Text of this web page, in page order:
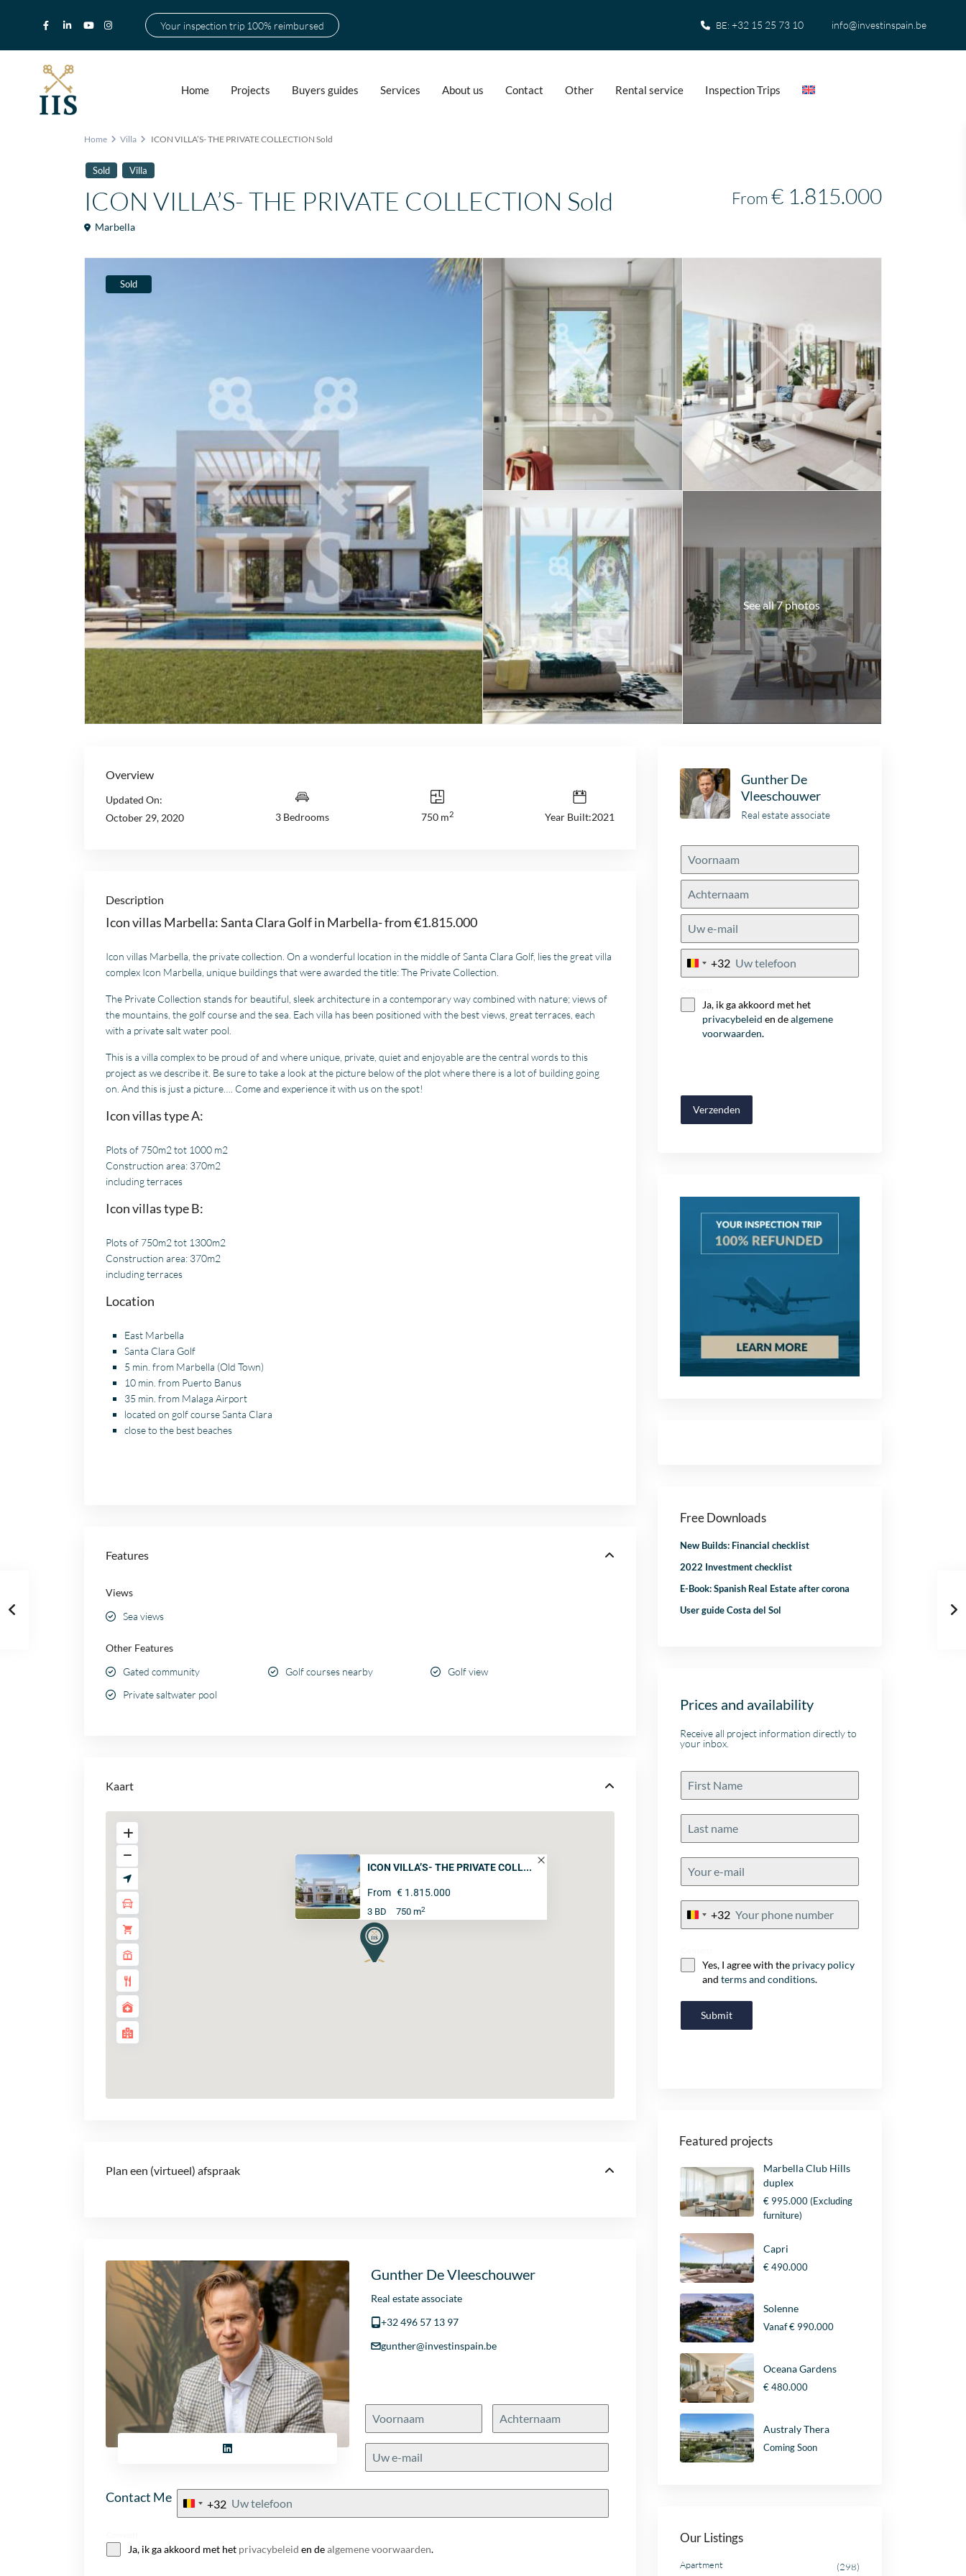
Your inspection trip 100% reimbursed BE:+32 15 25 73 10 info@investinspain.be
Home Projects Buyers guides Services About us Contact Other Rental service Inspection Trips
Home Villa ICON VILLA’S- THE PRIVATE COLLECTION Sold
Sold Villa
ICON VILLA’S- THE PRIVATE COLLECTION Sold From € 1.815.000
Marbella
Sold
See all 7 photos
Overview
Updated On:
October 29, 2020
3 Bedrooms 750 m2 Year Built:2021
Description
Icon villas Marbella: Santa Clara Golf in Marbella- from €1.815.000
Icon villas Marbella, the private collection. On a wonderful location in the middle of Santa Clara Golf, lies the great villa
complex Icon Marbella, unique buildings that were awarded the title: The Private Collection.
The Private Collection stands for beautiful, sleek architecture in a contemporary way combined with nature; views of
the mountains, the golf course and the sea. Each villa has been positioned with the best views, great terraces, each
with a private salt water pool.
This is a villa complex to be proud of and where unique, private, quiet and enjoyable are the central words to this
project as we describe it. Be sure to take a look at the picture below of the plot where there is a lot of building going
on. And this is just a picture…. Come and experience it with us on the spot!
Icon villas type A:
Plots of 750m2 tot 1000 m2
Construction area: 370m2
including terraces
Icon villas type B:
Plots of 750m2 tot 1300m2
Construction area: 370m2
including terraces
Location
East Marbella
Santa Clara Golf
5 min. from Marbella (Old Town)
10 min. from Puerto Banus
35 min. from Malaga Airport
located on golf course Santa Clara
close to the best beaches
Features
Views
Sea views
Other Features
Gated community
Golf courses nearby
Golf view
Private saltwater pool
Kaart
ICON VILLA’S- THE PRIVATE COLL...
From € 1.815.000
3 BD 750 m2
Plan een (virtueel) afspraak
Gunther De Vleeschouwer
Real estate associate
+32 496 57 13 97
gunther@investinspain.be
Contact Me
Belgium
+32
Ja, ik ga akkoord met het privacybeleid en dealgemene voorwaarden.
Gunther De
Vleeschouwer
Real estate associate
Belgium
+32
Ja, ik ga akkoord met het
privacybeleid en dealgemene
voorwaarden.
Verzenden
Free Downloads
New Builds: Financial checklist
2022 Investment checklist
E-Book: Spanish Real Estate after corona
User guide Costa del Sol
Prices and availability
Receive all project information directly to
your inbox.
Belgium
+32
Yes, I agree with the privacy policy
and terms and conditions.
Submit
Featured projects
Marbella Club Hills
duplex
€ 995.000(Excluding
furniture)
Capri
€ 490.000
Solenne
Vanaf€ 990.000
Oceana Gardens
€ 480.000
Australy Thera
Coming Soon
Our Listings
Apartment (298)